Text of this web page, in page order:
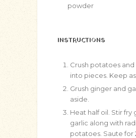
powder
INSTRUCTIONS
Crush potatoes and
into pieces. Keep
Grush ginger and
aside.
Heat half oil. Stir fry
garlic along with
potatoes. Saute for